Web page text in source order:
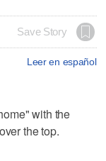
Save Story
Leer en español
with the
the top.